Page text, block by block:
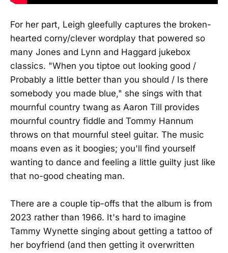
For her part, Leigh gleefully captures the broken-
hearted corny/clever wordplay that powered so
many Jones and Lynn and Haggard jukebox
classics. "When you tiptoe out looking good /
Probably a little better than you should / Is there
somebody you made blue," she sings with that
mournful country twang as Aaron Till provides
mournful country fiddle and Tommy Hannum
throws on that mournful steel guitar. The music
moans even as it boogies; you'll find yourself
wanting to dance and feeling a little guilty just like
that no-good cheating man.
There are a couple tip-offs that the album is from
2023 rather than 1966. It's hard to imagine
Tammy Wynette singing about getting a tattoo of
her boyfriend (and then getting it overwritten